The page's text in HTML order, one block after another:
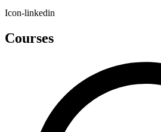
Icon-linkedin
Courses